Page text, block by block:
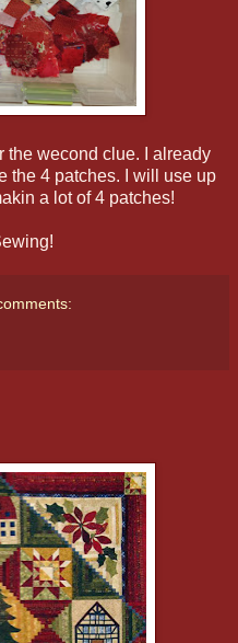
the wecond clue. I already
the 4 patches. I will use up
a lot of 4 patches!